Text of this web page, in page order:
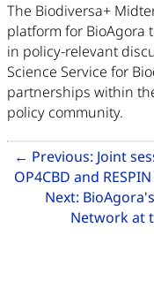
The Biodiversa+
platform for BioAgora
in policy-relevant
Science Service for
partnerships within
policy community.
Related
← Previous: Joint
OP4CBD and
Next:
Network at